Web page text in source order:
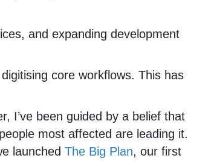
and expanding development
core workflows. This has
I’ve been guided by a belief that
most affected are leading it.
launched The Big Plan, our first